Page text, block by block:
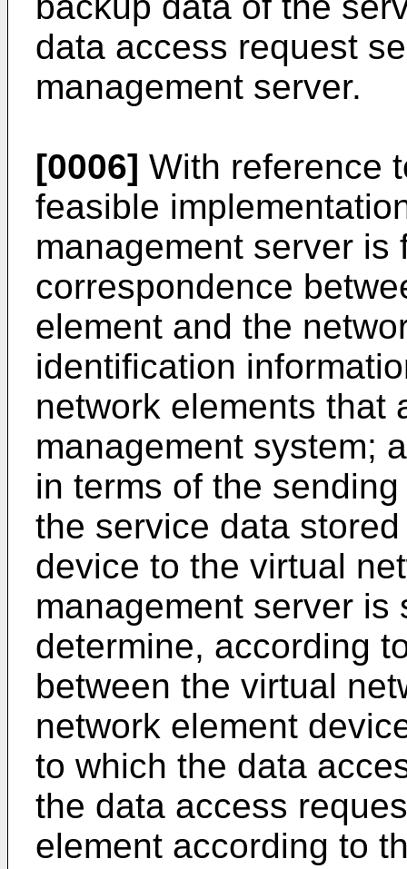
data access request
management server.
[0006] With reference
feasible
management server
correspondence
element and the
identification
network elements that
management system;
in terms of the
the service data
device to the virtual
management server
determine, according
between the virtual
network element
to which the data
the data access
element according to